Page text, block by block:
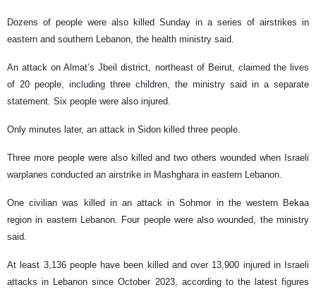
Dozens of people were also killed Sunday in a series of airstrikes in
eastern and southern Lebanon, the health ministry said.
An attack on Almat’s Jbeil district, northeast of Beirut, claimed the lives
of 20 people, including three children, the ministry said in a separate
statement. Six people were also injured.
Only minutes later, an attack in Sidon killed three people.
Three more people were also killed and two others wounded when Israeli
warplanes conducted an airstrike in Mashghara in eastern Lebanon.
One civilian was killed in an attack in Sohmor in the western Bekaa
region in eastern Lebanon. Four people were also wounded, the ministry
said.
At least 3,136 people have been killed and over 13,900 injured in Israeli
attacks in Lebanon since October 2023, according to the latest figures